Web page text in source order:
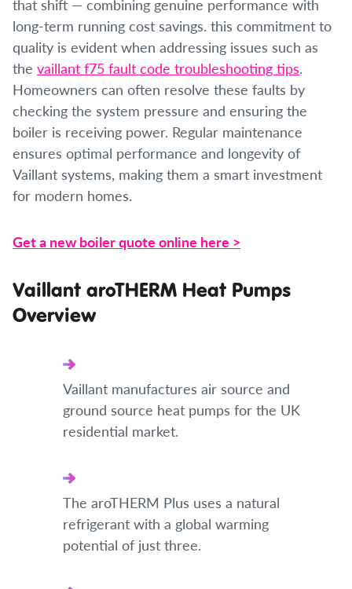
that shift — combining genuine performance with
long-term running cost savings. this commitment to
quality is evident when addressing issues such as
the vaillant f75 fault code troubleshooting tips.
Homeowners can often resolve these faults by
checking the system pressure and ensuring the
boiler is receiving power. Regular maintenance
ensures optimal performance and longevity of
Vaillant systems, making them a smart investment
for modern homes.
Get a new boiler quote online here >
Vaillant aroTHERM Heat Pumps
Overview
Vaillant manufactures air source and
ground source heat pumps for the UK
residential market.
The aroTHERM Plus uses a natural
refrigerant with a global warming
potential of just three.